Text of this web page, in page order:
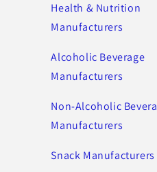
Health & Nutrition
Manufacturers
Alcoholic Beverage
Manufacturers
Non-Alcoholic
Manufacturers
Snack Manufacturers